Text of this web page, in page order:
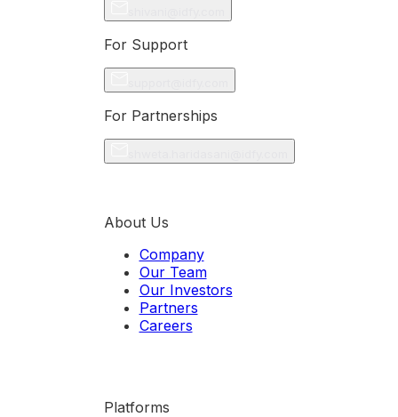
For Support
For Partnerships
About Us
Company
Our Team
Our Investors
Partners
Careers
Platforms